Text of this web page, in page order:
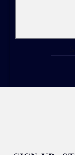
SIGN UP.